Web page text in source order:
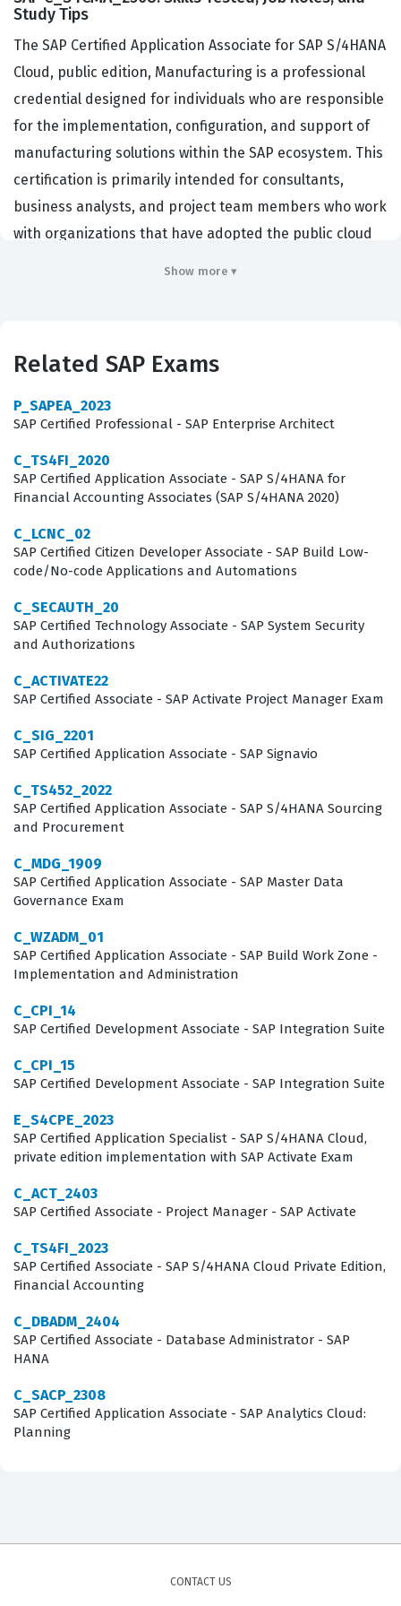
Study Tips
The SAP Certified Application Associate for SAP S/4HANA
Cloud, public edition, Manufacturing is a professional
credential designed for individuals who are responsible
for the implementation, configuration, and support of
manufacturing solutions within the SAP ecosystem. This
certification is primarily intended for consultants,
business analysts, and project team members who work
with organizations that have adopted the public cloud
driven nature of the SAP S/4HANA public cloud. This
benchmark of competency, ensuring that team
advantages of the public edition, which differs
significantly from on-premise or private cloud
deployments. By holding this credential, professionals
demonstrate they can effectively navigate the SAP
Activate methodology and apply it to manufacturing
scenarios, which is a critical skill for any successful
implementation project.
The professional function of an SAP S/4HANA Cloud
Manufacturing consultant involves more than just
technical knowledge of the software. It requires a deep
understanding of how manufacturing processes, such
as production planning, production execution, and
quality management, integrate with other core business
functions like inventory management and procurement.
Professionals in this role are often tasked with
translating business requirements into system
operational goals of the manufacturing facility. Because
the public edition of SAP S/4HANA is updated
ability to adapt to new features and changes in the
the foundational knowledge to manage these processes
organization looking to optimize its manufacturing
operations through digital transformation.
What the C_S4CMA_2308 Exam
Covers
The C_S4CMA_2308 exam evaluates your proficiency in
the core domains that define the manufacturing
landscape within the SAP S/4HANA Cloud, public edition
environment. Rather than focusing on a single isolated
feature, the exam tests your ability to understand the
end-to-end manufacturing lifecycle, from the initial
planning stages to the final execution and quality
designed to mirror these functional areas, providing
Show more ▾
Related SAP Exams
P_SAPEA_2023
SAP Certified Professional - SAP Enterprise Architect
C_TS4FI_2020
SAP Certified Application Associate - SAP S/4HANA for
Financial Accounting Associates (SAP S/4HANA 2020)
C_LCNC_02
SAP Certified Citizen Developer Associate - SAP Build Low-
code/No-code Applications and Automations
C_SECAUTH_20
SAP Certified Technology Associate - SAP System Security
and Authorizations
C_ACTIVATE22
SAP Certified Associate - SAP Activate Project Manager Exam
C_SIG_2201
SAP Certified Application Associate - SAP Signavio
C_TS452_2022
SAP Certified Application Associate - SAP S/4HANA Sourcing
and Procurement
C_MDG_1909
SAP Certified Application Associate - SAP Master Data
Governance Exam
C_WZADM_01
SAP Certified Application Associate - SAP Build Work Zone -
Implementation and Administration
C_CPI_14
SAP Certified Development Associate - SAP Integration Suite
C_CPI_15
SAP Certified Development Associate - SAP Integration Suite
E_S4CPE_2023
SAP Certified Application Specialist - SAP S/4HANA Cloud,
private edition implementation with SAP Activate Exam
C_ACT_2403
SAP Certified Associate - Project Manager - SAP Activate
C_TS4FI_2023
SAP Certified Associate - SAP S/4HANA Cloud Private Edition,
Financial Accounting
C_DBADM_2404
SAP Certified Associate - Database Administrator - SAP
HANA
C_SACP_2308
SAP Certified Application Associate - SAP Analytics Cloud:
Planning
CONTACT US